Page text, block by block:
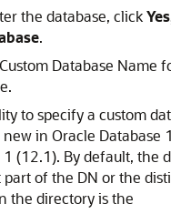
the database, click
.
Database Name
to specify a custom
new in Oracle Database
1 (12.1). By default, the
part of the DN or the
the directory is the